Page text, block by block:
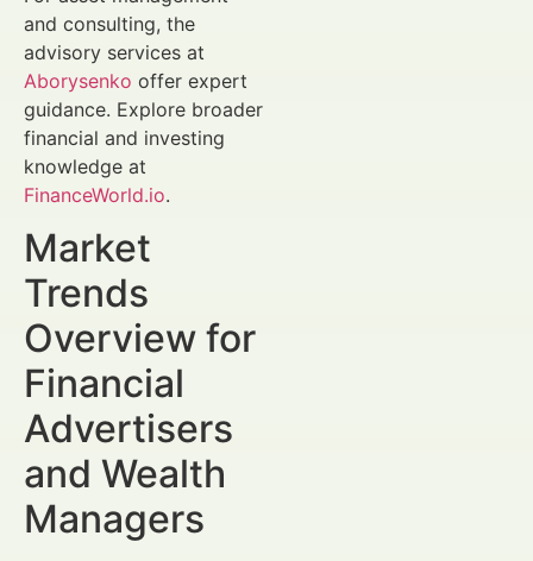
and consulting, the
advisory services at
Aborysenko offer expert
guidance. Explore broader
financial and investing
knowledge at
FinanceWorld.io.
Market
Trends
Overview for
Financial
Advertisers
and Wealth
Managers